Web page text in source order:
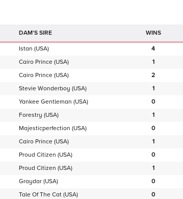
DAM'S SIRE
Istan (USA) 4
Cairo Prince (USA) 1
Cairo Prince (USA) 2
Stevie Wonderboy (USA) 1
Yankee Gentleman (USA) 0
Forestry (USA) 1
Majesticperfection (USA) 0
Cairo Prince (USA) 1
Proud Citizen (USA) 0
Proud Citizen (USA) 1
Graydar (USA) 0
Tale Of The Cat (USA) 0